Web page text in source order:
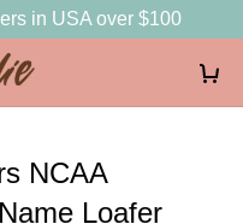
in USA over $100
NCAA
Loafer